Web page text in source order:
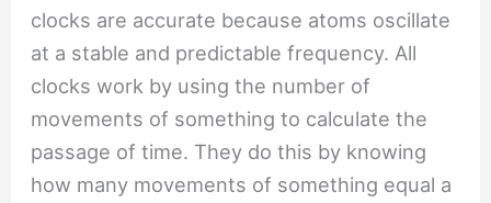
clocks are accurate because atoms oscillate
at a stable and predictable frequency. All
clocks work by using the number of
movements of something to calculate the
passage of time. They do this by knowing
how many movements of something equal a